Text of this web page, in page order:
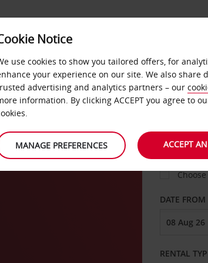
&
DATE FROM
RENTAL
Notice
use cookies to show you tailored offers, for
your experience on our site. We also share
advertising and analytics partners – our
information. By clicking ACCEPT you agree to
MANAGE PREFERENCES ACCEPT